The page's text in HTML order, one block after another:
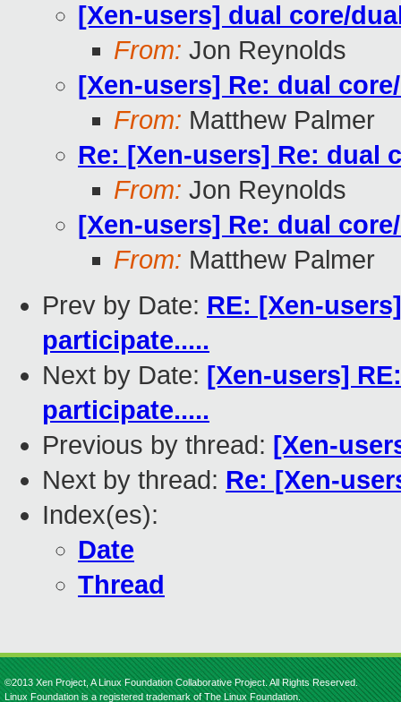
[Xen-users] dual core/
From: Jon Reynolds
[Xen-users] Re: dual
From: Matthew Palmer
Re: [Xen-users] Re: dual
From: Jon Reynolds
[Xen-users] Re: dual
From: Matthew Palmer
Prev by Date: RE: [Xen-
participate.....
Next by Date: [Xen-users]
participate.....
Previous by thread: [Xen-
Next by thread: Re: [Xen-
Index(es):
Date
Thread
©2013 Xen Project, A Linux Foundation Collaborative Project. All Rights Reserved.
Linux Foundation is a registered trademark of The Linux Foundation.